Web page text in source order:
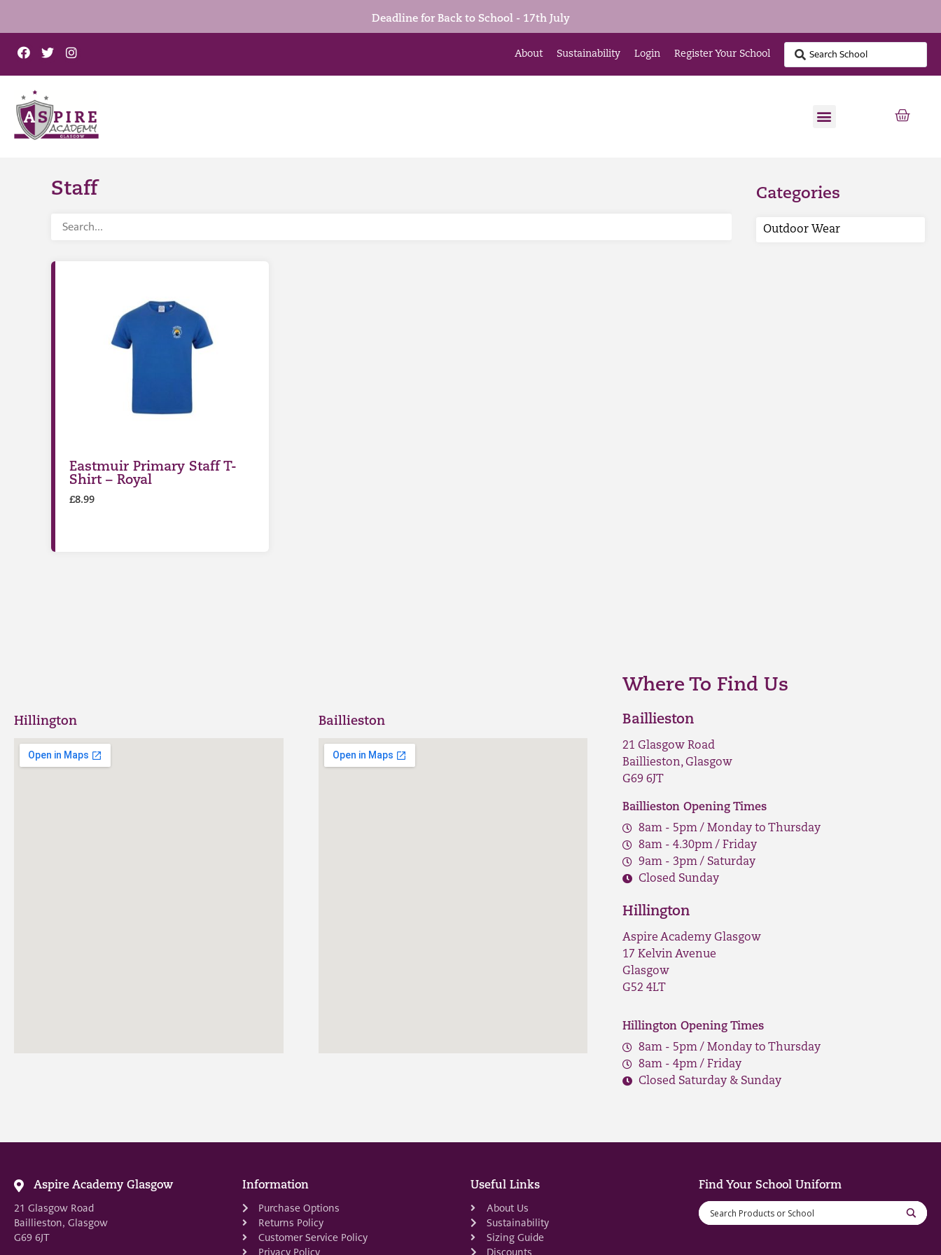
Deadline for Back to School - 17th July
About Sustainability Login Register Your School
Staff
Eastmuir Primary Staff T-
Shirt – Royal
£8.99
Categories
Outdoor Wear
Hillington Baillieston
Where To Find Us
Baillieston
21 Glasgow Road
Baillieston, Glasgow
G69 6JT
Baillieston Opening Times
8am - 5pm / Monday to Thursday
8am - 4.30pm / Friday
9am - 3pm / Saturday
Closed Sunday
Hillington
Aspire Academy Glasgow
17 Kelvin Avenue
Glasgow
G52 4LT
Hillington Opening Times
8am - 5pm / Monday to Thursday
8am - 4pm / Friday
Closed Saturday & Sunday
Aspire Academy Glasgow
21 Glasgow Road
Baillieston, Glasgow
G69 6JT
Information
Purchase Options
Returns Policy
Customer Service Policy
Privacy Policy
Useful Links
About Us
Sustainability
Sizing Guide
Discounts
Find Your School Uniform